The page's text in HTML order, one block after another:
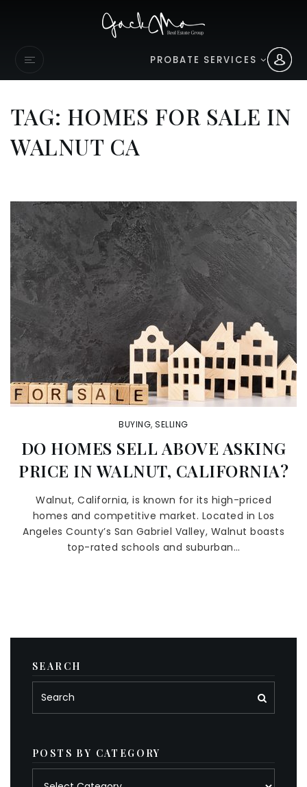
PROBATE SERVICES
TAG: HOMES FOR SALE IN
WALNUT CA
BUYING,SELLING
DO HOMES SELL ABOVE ASKING
PRICE IN WALNUT, CALIFORNIA?
Walnut, California, is known for its high-priced
homes and competitive market. Located in Los
Angeles County’s San Gabriel Valley, Walnut boasts
top-rated schools and suburban…
SEARCH
POSTS BY CATEGORY